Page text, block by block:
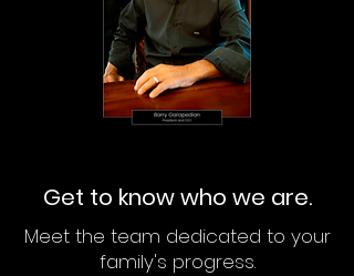
Get to know who we are.
Meet the team dedicated to your
family's progress.